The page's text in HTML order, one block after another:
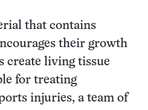
that contains
their growth
create living tissue
for treating
injuries, a team of